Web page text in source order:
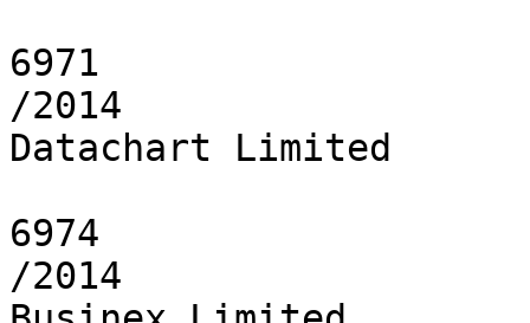
6971
/2014
Datachart Limited
6974
/2014